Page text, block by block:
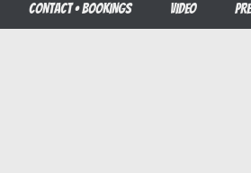
CONTACT • BOOKINGS VIDEO